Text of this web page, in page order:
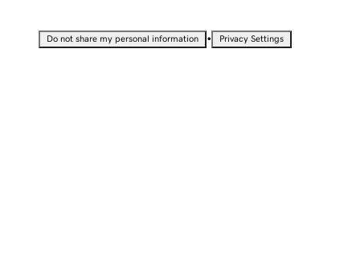
Do not share my personal information • Privacy Settings